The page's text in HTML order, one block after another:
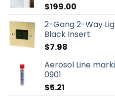
$199.00
2-Gang 2-Way
Black Insert
$7.98
Aerosol Line
0901
$5.21